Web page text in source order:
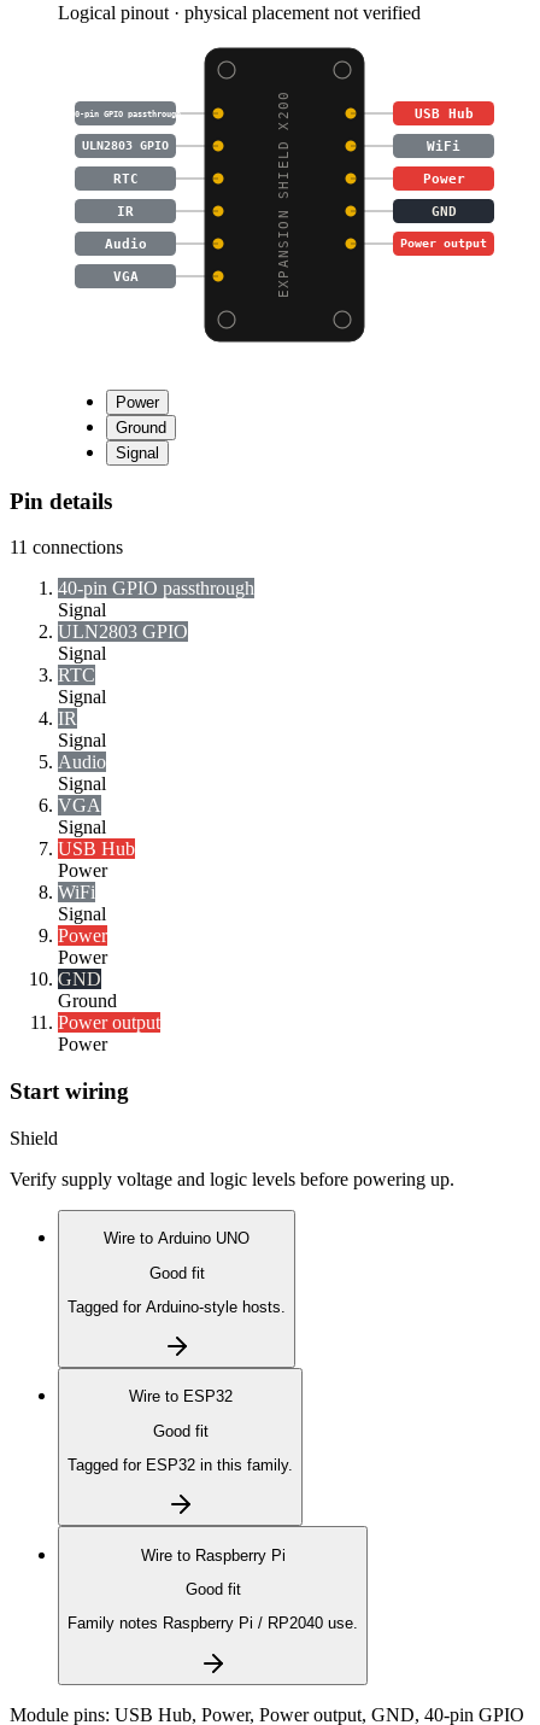
Logical pinout · physical placement not verified
EXPANSION SHIELD X200
40-pin GPIO passthrough USB Hub
ULN2803 GPIO WiFi
RTC Power
IR GND
Audio Power output
VGA
Power
Ground
Signal
Pin details
11 connections
40-pin GPIO passthrough
Signal
ULN2803 GPIO
Signal
RTC
Signal
IR
Signal
Audio
Signal
VGA
Signal
USB Hub
Power
WiFi
Signal
Power
Power
GND
Ground
Power output
Power
Start wiring
Shield
Verify supply voltage and logic levels before powering up.
Wire to Arduino UNO
Good fit
Tagged for Arduino-style hosts.
Wire to ESP32
Good fit
Tagged for ESP32 in this family.
Wire to Raspberry Pi
Good fit
Family notes Raspberry Pi / RP2040 use.
Module pins: USB Hub, Power, Power output, GND, 40-pin GPIO